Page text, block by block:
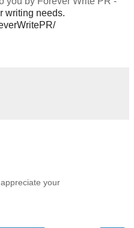
writing needs.
your